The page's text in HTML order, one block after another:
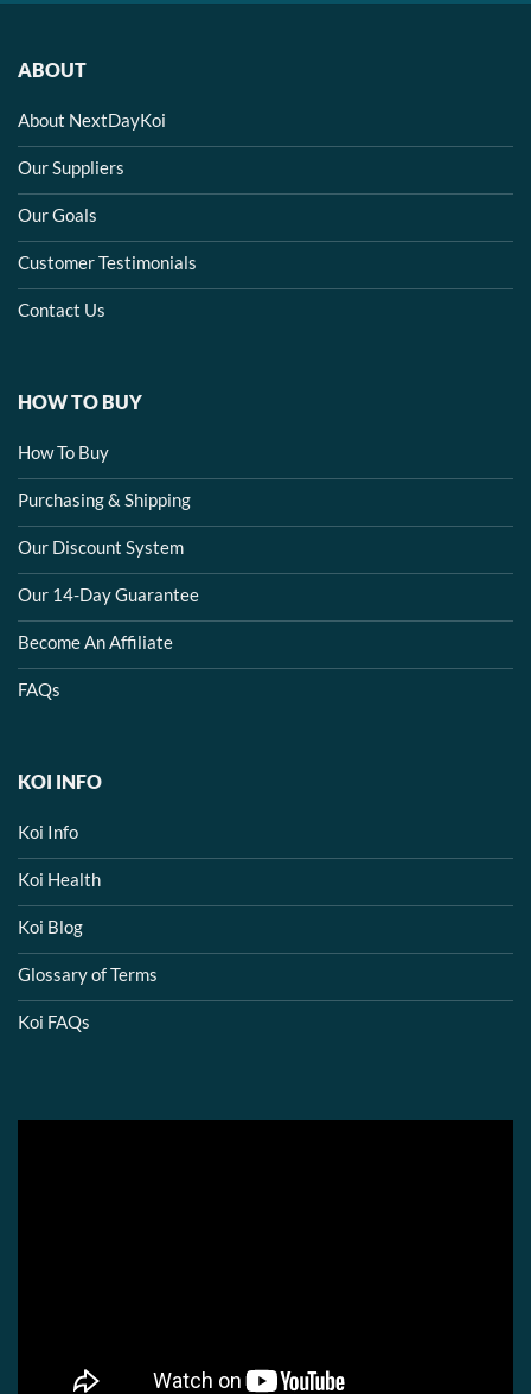
ABOUT
About NextDayKoi
Our Suppliers
Our Goals
Customer Testimonials
Contact Us
HOW TO BUY
How To Buy
Purchasing & Shipping
Our Discount System
Our 14-Day Guarantee
Become An Affiliate
FAQs
KOI INFO
Koi Info
Koi Health
Koi Blog
Glossary of Terms
Koi FAQs